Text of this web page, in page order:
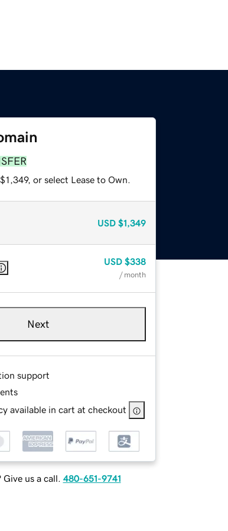
or select Lease to Own.
USD $1,349
USD $338
/ month
Next
support
available in cart at checkout
Give us a call. 480-651-9741